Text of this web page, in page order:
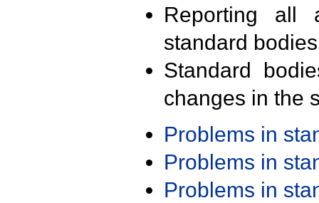
Reporting all
standard
Standard
changes in the
Problems in
Problems in
Problems in